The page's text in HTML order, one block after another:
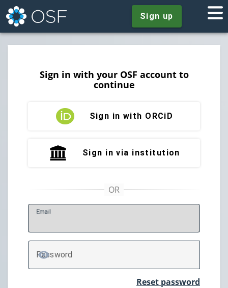
Sign up
Sign in with your OSF account to
continue
Sign in with ORCiD
Sign in via institution
Email
Password
TOGGLE PASSWORD
Reset password